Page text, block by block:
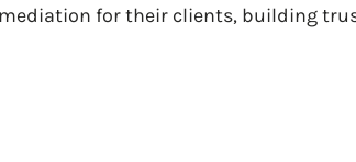
for their clients, building